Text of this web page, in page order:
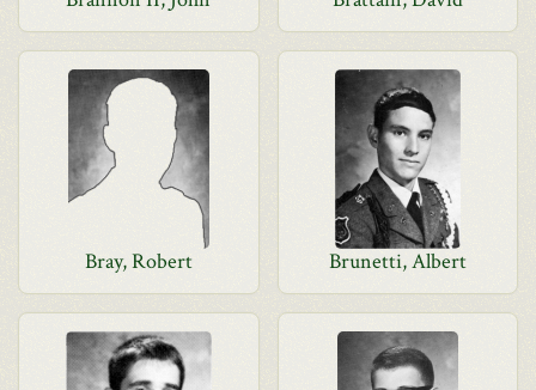
Bray, Robert Brunetti, Albert